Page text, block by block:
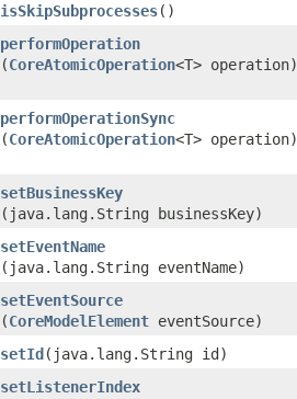
isSkipSubprocesses()
performOperation
(CoreAtomicOperation<T> operation)
performOperationSync
(CoreAtomicOperation<T> operation)
setBusinessKey
(java.lang.String businessKey)
setEventName
(java.lang.String eventName)
setEventSource
(CoreModelElement eventSource)
setId​(java.lang.String id)
setListenerIndex